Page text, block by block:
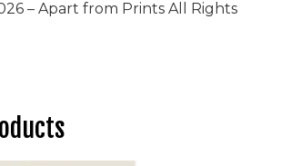
– Apart from Prints All Rights